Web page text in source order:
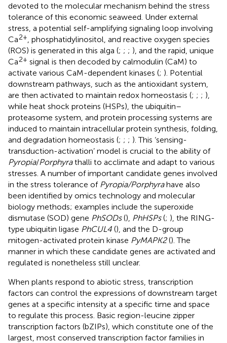
devoted to the molecular mechanism behind the stress
tolerance of this economic seaweed. Under external
stress, a potential self-amplifying signaling loop involving
Ca2+ , phosphatidylinositol, and reactive oxygen species
(ROS) is generated in this alga (; ; ; ), and the rapid, unique
Ca2+ signal is then decoded by calmodulin (CaM) to
activate various CaM-dependent kinases (; ). Potential
downstream pathways, such as the antioxidant system,
are then activated to maintain redox homeostasis (; ; ; ),
while heat shock proteins (HSPs), the ubiquitin–
proteasome system, and protein processing systems are
induced to maintain intracellular protein synthesis, folding,
and degradation homeostasis (; ; ; ). This ‘sensing-
transduction-activation’ model is crucial to the ability of
Pyropia/Porphyrathalli to acclimate and adapt to various
stresses. A number of important candidate genes involved
in the stress tolerance of Pyropia/Porphyrahave also
been identified by omics technology and molecular
biology methods; examples include the superoxide
dismutase (SOD) gene PhSODs(), PhHSPs(; ), the RING-
type ubiquitin ligase PhCUL4 (), and the D-group
mitogen-activated protein kinase PyMAPK2(). The
manner in which these candidate genes are activated and
regulated is nonetheless still unclear.
When plants respond to abiotic stress, transcription
factors can control the expressions of downstream target
genes at a specific intensity at a specific time and space
to regulate this process. Basic region-leucine zipper
transcription factors (bZIPs), which constitute one of the
largest, most conserved transcription factor families in